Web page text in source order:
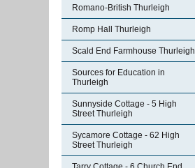
Romano-British Thurleigh
Romp Hall Thurleigh
Scald End Farmhouse Thurleigh
Sources for Education in
Thurleigh
Sunnyside Cottage - 5 High
Street Thurleigh
Sycamore Cottage - 62 High
Street Thurleigh